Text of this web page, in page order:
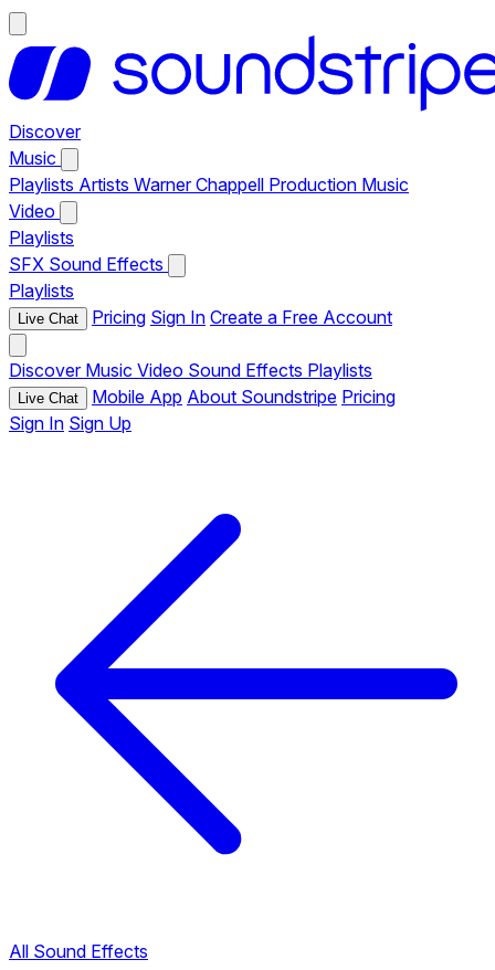
Discover
Music
Playlists Artists Warner Chappell Production Music
Video
Playlists
SFX Sound Effects
Playlists
Live Chat Pricing Sign In Create a Free Account
Discover Music Video Sound Effects Playlists
Live Chat Mobile App About Soundstripe Pricing
Sign In Sign Up
All Sound Effects